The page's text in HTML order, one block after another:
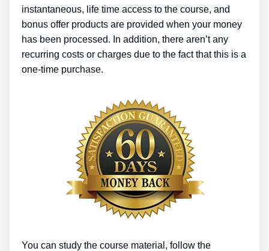
instantaneous, life time access to the course, and
bonus offer products are provided when your money
has been processed. In addition, there aren’t any
recurring costs or charges due to the fact that this is a
one-time purchase.
You can study the course material, follow the